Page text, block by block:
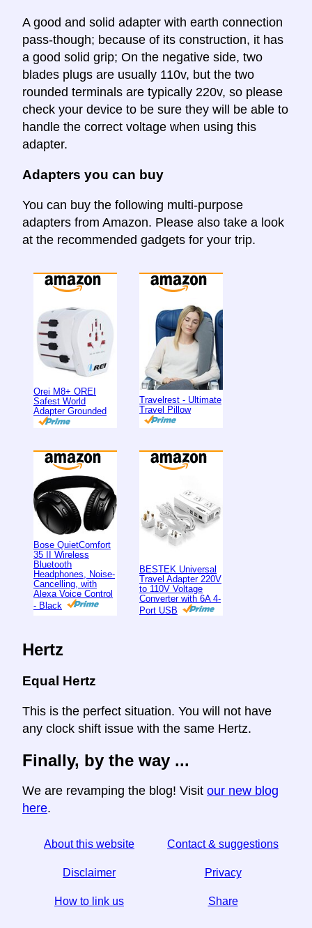
A good and solid adapter with earth connection
pass-though; because of its construction, it has
a good solid grip; On the negative side, two
blades plugs are usually 110v, but the two
rounded terminals are typically 220v, so please
check your device to be sure they will be able to
handle the correct voltage when using this
adapter.
Adapters you can buy
You can buy the following multi-purpose
adapters from Amazon. Please also take a look
at the recommended gadgets for your trip.
Orei M8+ OREI
Safest World
Adapter Grounded
Travelrest - Ultimate
Travel Pillow
Bose QuietComfort
35 II Wireless
Bluetooth
Headphones, Noise-
Cancelling, with
Alexa Voice Control
- Black
BESTEK Universal
Travel Adapter 220V
to 110V Voltage
Converter with 6A 4-
Port USB
Hertz
Equal Hertz
This is the perfect situation. You will not have
any clock shift issue with the same Hertz.
Finally, by the way ...
We are revamping the blog! Visit our new blog
here.
About this website Contact & suggestions
Disclaimer Privacy
How to link us Share